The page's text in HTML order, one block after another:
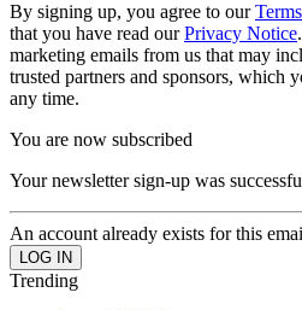
By signing up, you agree to our
that you have read ourPrivacy Notice
marketing emails from us that may
trusted partners and sponsors, which
any time.
You are now subscribed
Your newsletter sign-up was
An account already exists for this
Trending